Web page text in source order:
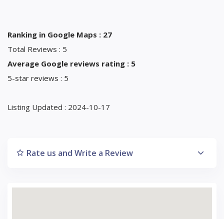
Ranking in Google Maps : 27
Total Reviews : 5
Average Google reviews rating : 5
5-star reviews : 5
Listing Updated : 2024-10-17
Rate us and Write a Review